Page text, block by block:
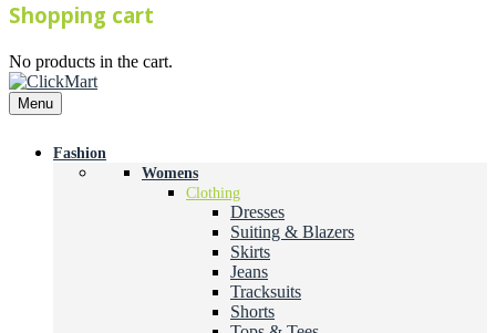
Shopping cart
No products in the cart.
Menu
Fashion
Womens
Clothing
Dresses
Suiting & Blazers
Skirts
Jeans
Tracksuits
Shorts